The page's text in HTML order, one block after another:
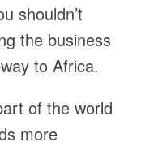
shouldn’t
the business
to Africa.
of the world
more